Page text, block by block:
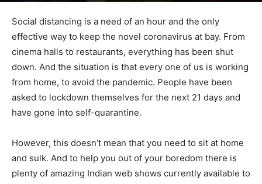
Social distancing is a need of an hour and the only
effective way to keep the novel coronavirus at bay. From
cinema halls to restaurants, everything has been shut
down. And the situation is that every one of us is working
from home, to avoid the pandemic. People have been
asked to lockdown themselves for the next 21 days and
have gone into self-quarantine.
However, this doesn’t mean that you need to sit at home
and sulk. And to help you out of your boredom there is
plenty of amazing Indian web shows currently available to